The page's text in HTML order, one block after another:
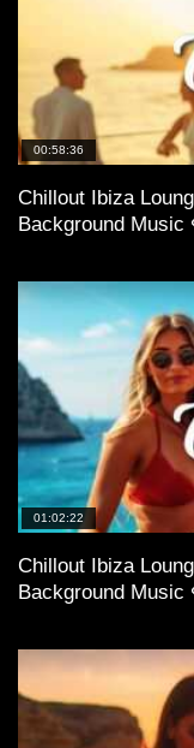
00:58:36
Chillout Ibiza
Background Music
01:02:22
Chillout Ibiza
Background Music